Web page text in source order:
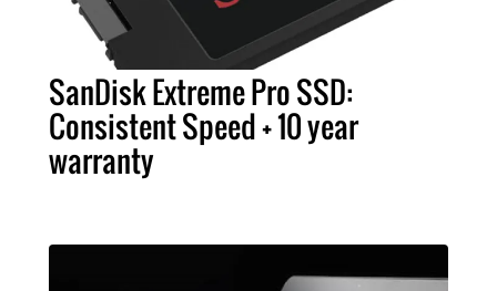
SanDisk Extreme Pro SSD:
Consistent Speed + 10 year
warranty